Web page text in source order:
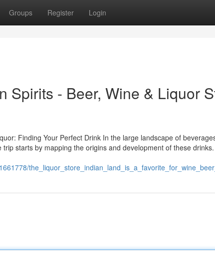
Groups Register Login
Spirits - Beer, Wine & Liquor
Finding Your Perfect Drink In the large landscape of
starts by mapping the origins and development of these